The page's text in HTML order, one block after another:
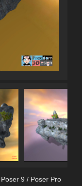
Poser 9 / Poser Pro